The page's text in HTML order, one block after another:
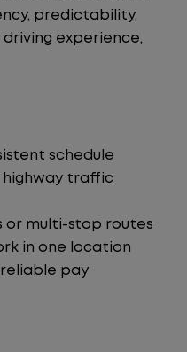
predictability,
experience,
schedule
highway traffic
or multi-stop routes
in one location
pay